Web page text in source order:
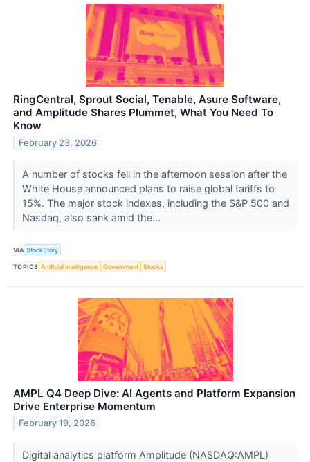
RingCentral, Sprout Social, Tenable, Asure Software,
and Amplitude Shares Plummet, What You Need To
Know
February 23, 2026
A number of stocks fell in the afternoon session after the
White House announced plans to raise global tariffs to
15%. The major stock indexes, including the S&P 500 and
Nasdaq, also sank amid the...
VIA StockStory
TOPICS Artificial Intelligence Government Stocks
AMPL Q4 Deep Dive: AI Agents and Platform Expansion
Drive Enterprise Momentum
February 19, 2026
Digital analytics platform Amplitude (NASDAQ:AMPL)